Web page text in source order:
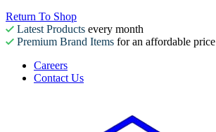
Return To Shop
Latest Products every month
Premium Brand Items for an affordable price
Careers
Contact Us